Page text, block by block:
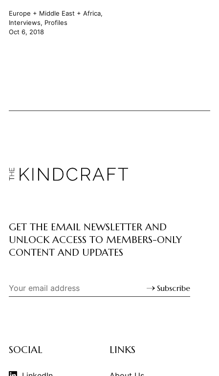
Europe + Middle East + Africa,
Interviews, Profiles
Oct 6, 2018
GET THE EMAIL NEWSLETTER AND
UNLOCK ACCESS TO MEMBERS-ONLY
CONTENT AND UPDATES
Subscribe
SOCIAL LINKS